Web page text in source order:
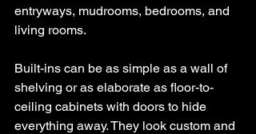
entryways, mudrooms, bedrooms, and
living rooms.
Built-ins can be as simple as a wall of
shelving or as elaborate as floor-to-
ceiling cabinets with doors to hide
everything away. They look custom and